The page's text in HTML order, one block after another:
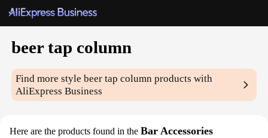
beer tap column
Find more stylebeer tap column products with
AliExpress Business
Here are the products found in the Bar Accessories